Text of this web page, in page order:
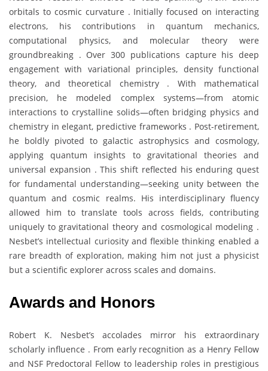
orbitals to cosmic curvature . Initially focused on interacting
electrons, his contributions in quantum mechanics,
computational physics, and molecular theory were
groundbreaking . Over 300 publications capture his deep
engagement with variational principles, density functional
theory, and theoretical chemistry . With mathematical
precision, he modeled complex systems—from atomic
interactions to crystalline solids—often bridging physics and
chemistry in elegant, predictive frameworks . Post-retirement,
he boldly pivoted to galactic astrophysics and cosmology,
applying quantum insights to gravitational theories and
universal expansion . This shift reflected his enduring quest
for fundamental understanding—seeking unity between the
quantum and cosmic realms. His interdisciplinary fluency
allowed him to translate tools across fields, contributing
uniquely to gravitational theory and cosmological modeling .
Nesbet’s intellectual curiosity and flexible thinking enabled a
rare breadth of exploration, making him not just a physicist
but a scientific explorer across scales and domains.
Awards and Honors
Robert K. Nesbet’s accolades mirror his extraordinary
scholarly influence . From early recognition as a Henry Fellow
and NSF Predoctoral Fellow to leadership roles in prestigious